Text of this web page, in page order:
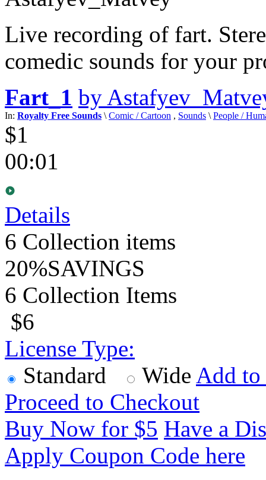
Live recording of fart.
comedic sounds for your
Fart_1 by
In: Royalty Free Sounds \ Comic / Cartoon , Sounds \ People /
$1
00:01
Details
6 Collection items
20%SAVINGS
6 Collection Items
$6
License Type:
Standard
Wide Add to
Proceed to Checkout
Buy Now for $5 Have a
Apply Coupon Code here